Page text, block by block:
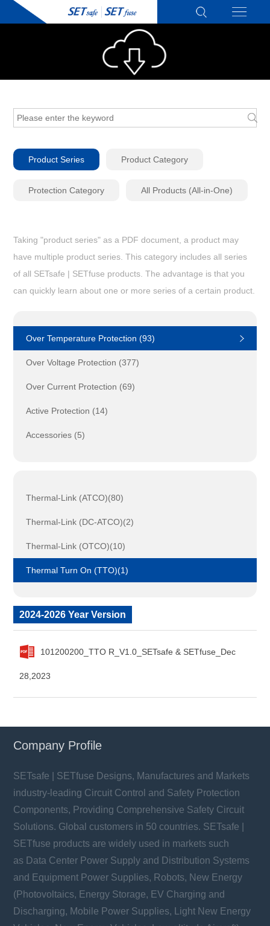
Product Series Product Category
Protection Category All Products (All-in-One)
Taking "product series" as a PDF document, a product may
have multiple product series. This category includes all series
of all SETsafe | SETfuse products. The advantage is that you
can quickly learn about one or more series of a certain product.
Over Temperature Protection (93)
Over Voltage Protection (377)
Over Current Protection (69)
Active Protection (14)
Accessories (5)
Thermal-Link (ATCO)(80)
Thermal-Link (DC-ATCO)(2)
Thermal-Link (OTCO)(10)
Thermal Turn On (TTO)(1)
2024-2026 Year Version
101200200_TTO R_V1.0_SETsafe & SETfuse_Dec
28,2023
Company Profile
SETsafe | SETfuse Designs, Manufactures and Markets
industry-leading Circuit Control and Safety Protection
Components, Providing Comprehensive Safety Circuit
Solutions. Global customers in 50 countries. SETsafe |
SETfuse products are widely used in markets such
as Data Center Power Supply and Distribution Systems
and Equipment Power Supplies, Robots, New Energy
(Photovoltaics, Energy Storage, EV Charging and
Discharging, Mobile Power Supplies, Light New Energy